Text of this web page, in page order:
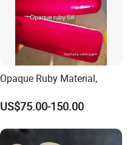
Opaque Ruby Material,
US$75.00-150.00